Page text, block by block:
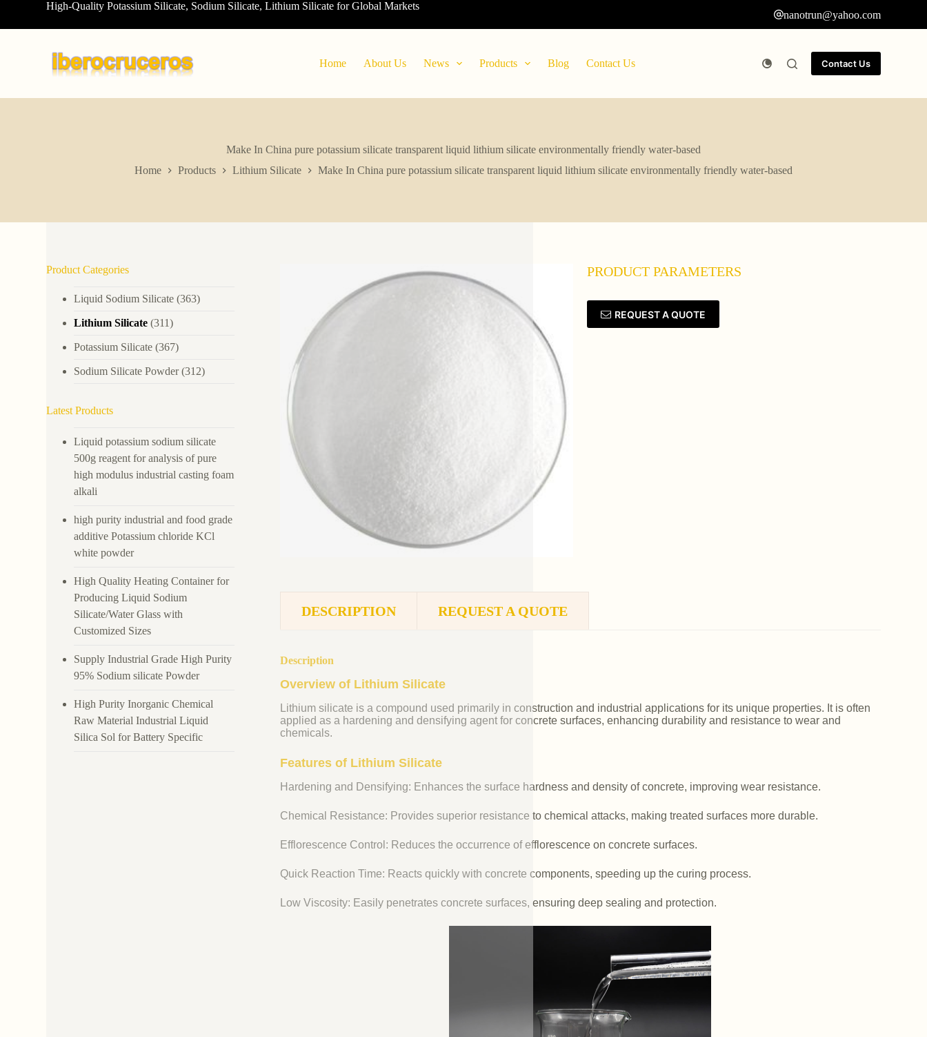
o
High-Quality Potassium Silicate, Sodium Silicate, Lithium Silicate for Global Markets
nanotrun@yahoo.com
Home About Us News Products Blog Contact Us Contact Us
Make In China pure potassium silicate transparent liquid lithium silicate environmentally friendly water-based
Home
Products Lithium Silicate Make In China pure potassium silicate transparent liquid lithium silicate environmentally friendly water-based
PRODUCT PARAMETERS
REQUEST A QUOTE
DESCRIPTION REQUEST A QUOTE
Description
Overview of Lithium Silicate
Lithium silicate is a compound used primarily in construction and industrial applications for its unique properties. It is often
applied as a hardening and densifying agent for concrete surfaces, enhancing durability and resistance to wear and
chemicals.
Features of Lithium Silicate
Hardening and Densifying: Enhances the surface hardness and density of concrete, improving wear resistance.
Chemical Resistance: Provides superior resistance to chemical attacks, making treated surfaces more durable.
Efflorescence Control: Reduces the occurrence of efflorescence on concrete surfaces.
Quick Reaction Time: Reacts quickly with concrete components, speeding up the curing process.
Low Viscosity: Easily penetrates concrete surfaces, ensuring deep sealing and protection.
Product Categories
Liquid Sodium Silicate (363)
Lithium Silicate (311)
Potassium Silicate (367)
Sodium Silicate Powder(312)
Latest Products
Liquid potassium sodium silicate
500g reagent for analysis of pure
high modulus industrial casting foam
alkali
high purity industrial and food grade
additive Potassium chloride KCl
white powder
High Quality Heating Container for
Producing Liquid Sodium
Silicate/Water Glass with
Customized Sizes
Supply Industrial Grade High Purity
95% Sodium silicate Powder
High Purity Inorganic Chemical
Raw Material Industrial Liquid
Silica Sol for Battery Specific